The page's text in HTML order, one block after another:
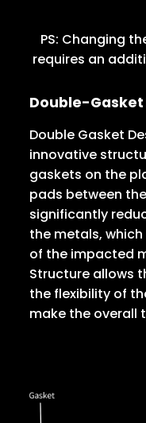
PS: Changing
requires an
Double-Gasket
Double Gasket
innovative
gaskets on the
pads between
significantly
the metals,
of the impacted
Structure allows
the flexibility of
make the overall